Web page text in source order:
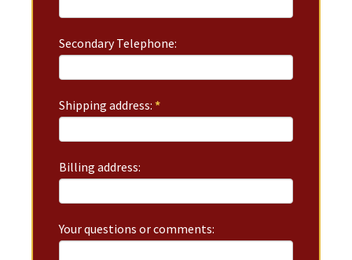
Secondary Telephone:
Shipping address:*
Billing address:
Your questions or comments: